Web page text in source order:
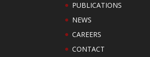
PUBLICATIONS
NEWS
CAREERS
CONTACT